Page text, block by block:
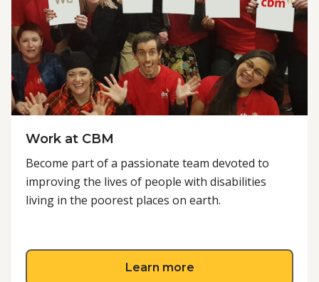
Work at CBM
Become part of a passionate team devoted to
improving the lives of people with disabilities
living in the poorest places on earth.
Learn moreabout Work at CBM